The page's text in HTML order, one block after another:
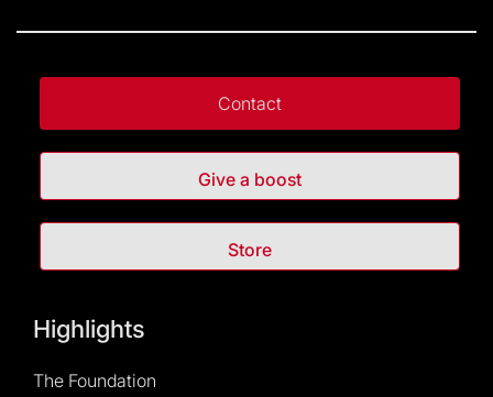
Contact
Give a boost
Store
Highlights
The Foundation